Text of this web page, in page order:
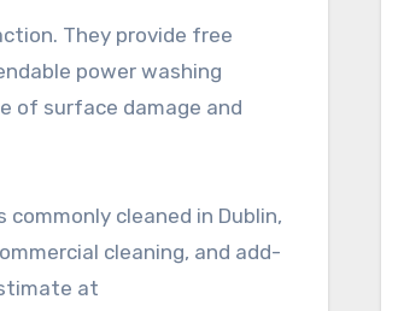
They provide free
power washing
of surface damage and
cleaned in Dublin,
cleaning, and add-
at